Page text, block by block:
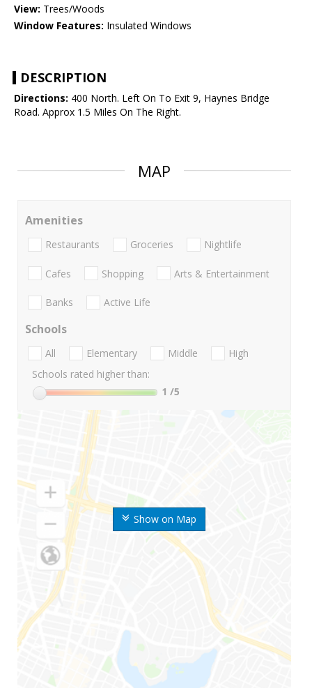
View: Trees/Woods
Window Features: Insulated Windows
DESCRIPTION
Directions: 400 North. Left On To Exit 9, Haynes Bridge
Road. Approx 1.5 Miles On The Right.
MAP
Show on Map
Amenities
Restaurants Groceries Nightlife
Cafes Shopping Arts & Entertainment
Banks Active Life
Schools
All Elementary Middle
High
Schools rated higher than:
1 /5